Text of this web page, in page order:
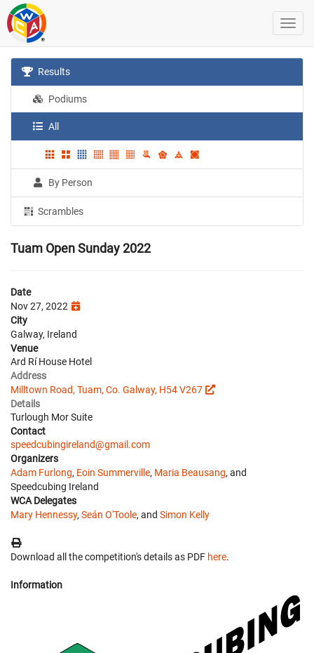
Results
Podiums
All
By Person
Scrambles
Tuam Open Sunday 2022
Date
Nov 27, 2022
City
Galway, Ireland
Venue
Ard Rí House Hotel
Address
Milltown Road, Tuam, Co. Galway, H54 V267
Details
Turlough Mor Suite
Contact
speedcubingireland@gmail.com
Organizers
Adam Furlong, Eoin Summerville, Maria Beausang, and
Speedcubing Ireland
WCA Delegates
Mary Hennessy, Seán O'Toole, and Simon Kelly
Download all the competition's details as PDF here.
Information